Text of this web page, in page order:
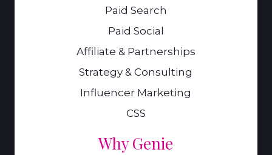
Paid Search
Paid Social
Affiliate & Partnerships
Strategy & Consulting
Influencer Marketing
CSS
Why Genie